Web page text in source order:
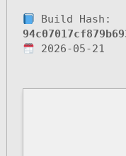
Build Hash:
2026-05-21